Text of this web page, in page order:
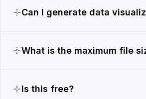
Can I generate data
What is the maximum file
Is this free?